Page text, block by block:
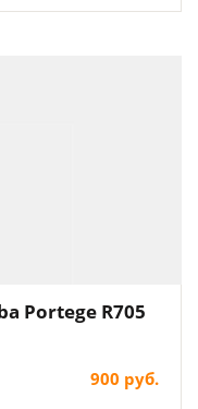
Portege R705
900 руб.